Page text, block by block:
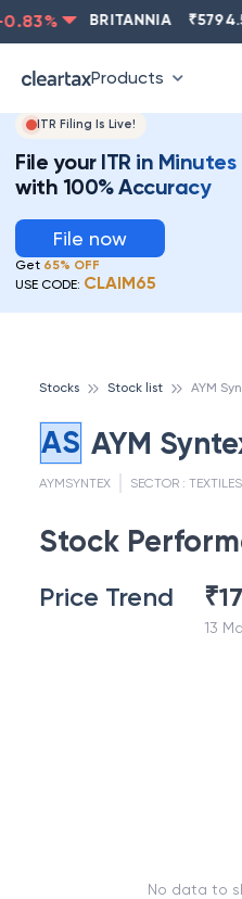
% BRITANNIA 5794.5
Products
ITR Filing Is Live!
File your ITR in Minutes
with 100% Accuracy
File now
Get 65% OFF
USE CODE: CLAIM65
Stocks Stock list AYM
AS AYM
AYMSYNTEX SECTOR : TEXTILES
Stock
Price Trend ₹
13
No data to